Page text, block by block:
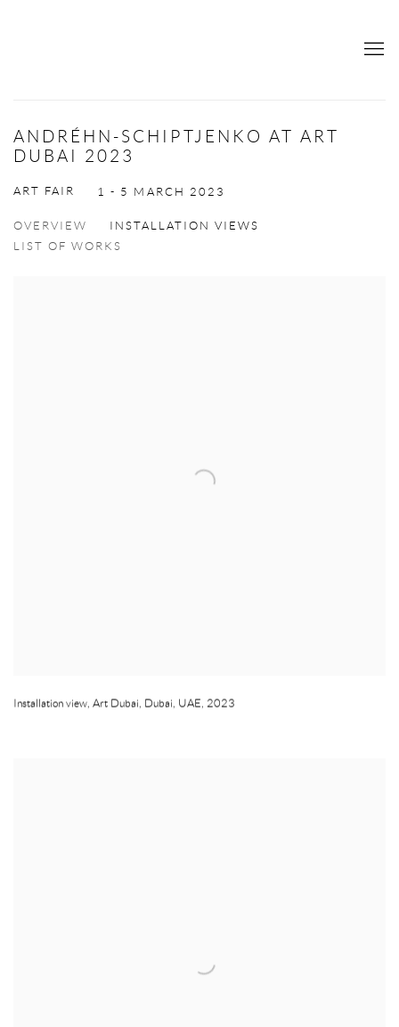
ANDRÉHN-SCHIPTJENKO AT ART
DUBAI 2023
ART FAIR 1 - 5 MARCH 2023
OVERVIEW
INSTALLATION VIEWS
LIST OF WORKS
Installation view, Art Dubai, Dubai, UAE, 2023